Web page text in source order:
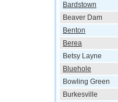
Bardstown
Beaver Dam
Benton
Berea
Betsy Layne
Bluehole
Bowling Green
Burkesville